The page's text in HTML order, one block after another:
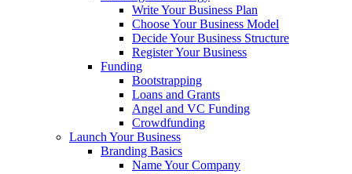
Write Your Business Plan
Choose Your Business Model
Decide Your Business Structure
Register Your Business
Funding
Bootstrapping
Loans and Grants
Angel and VC Funding
Crowdfunding
Launch Your Business
Branding Basics
Name Your Company